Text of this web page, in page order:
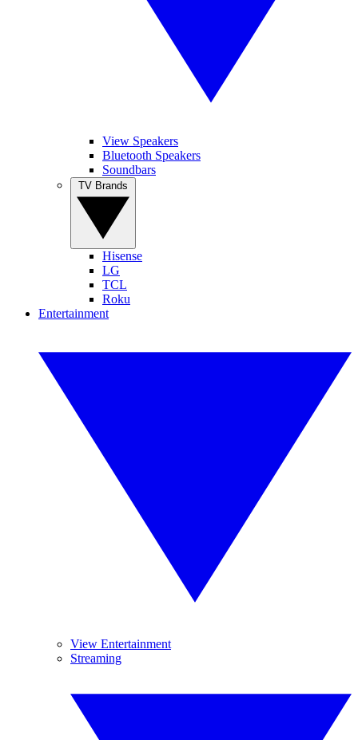
View Speakers
Bluetooth Speakers
Soundbars
Hisense
LG
TCL
Roku
Entertainment
View Entertainment
Streaming